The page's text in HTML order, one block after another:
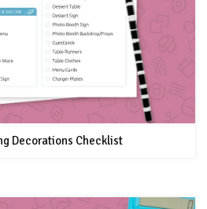
Decorations Checklist